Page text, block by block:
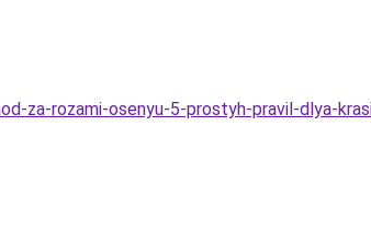
za-rozami-osenyu-5-prostyh-pravil-dlya-